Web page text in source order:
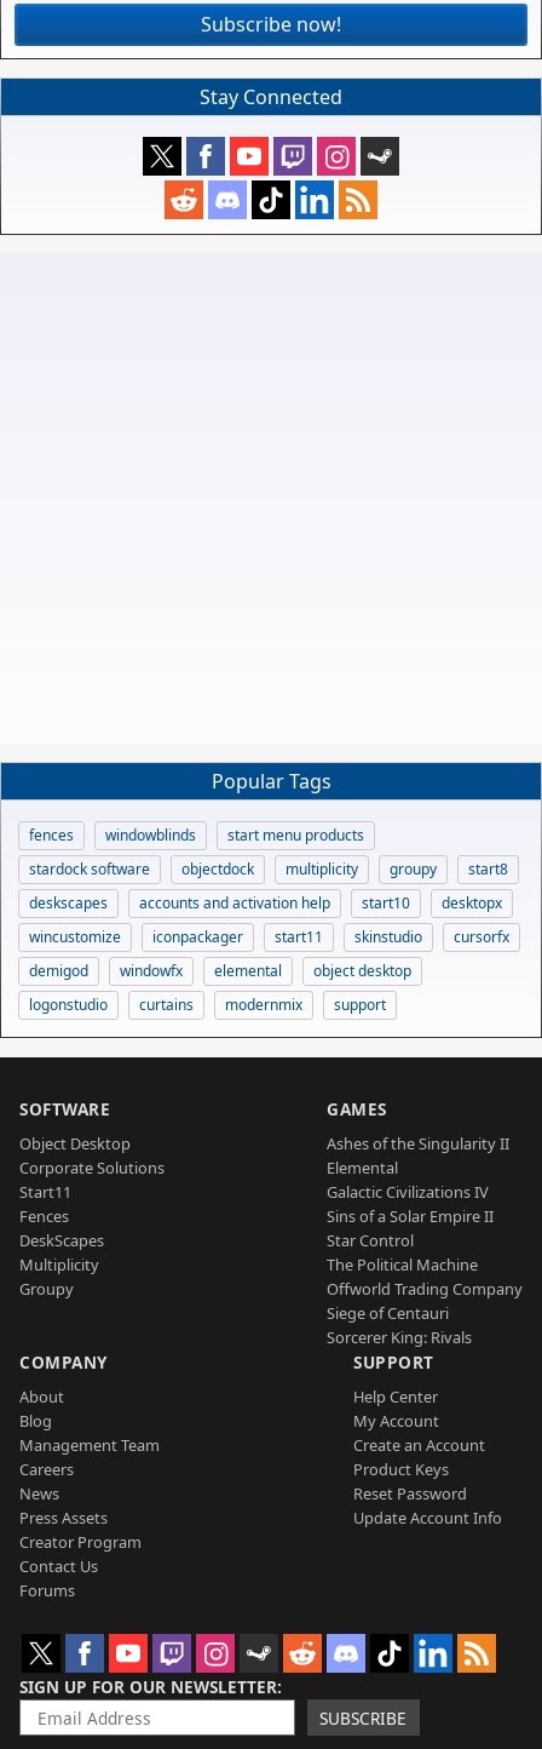
Subscribe now!
Stay Connected
Popular Tags
fences windowblinds
start menu products
stardock software
objectdock multiplicity groupy
start8
deskscapes
accounts and activation help start10
desktopx
wincustomize
iconpackager start11 skinstudio
cursorfx
demigod
windowfx elemental
object desktop
logonstudio
curtains modernmix support
SOFTWARE
Object Desktop
Corporate Solutions
Start11
Fences
DeskScapes
Multiplicity
Groupy
GAMES
Ashes of the Singularity II
Elemental
Galactic Civilizations IV
Sins of a Solar Empire II
Star Control
The Political Machine
Offworld Trading Company
Siege of Centauri
Sorcerer King: Rivals
COMPANY
About
Blog
Management Team
Careers
News
Press Assets
Creator Program
Contact Us
Forums
SUPPORT
Help Center
My Account
Create an Account
Product Keys
Reset Password
Update Account Info
SIGN UP FOR OUR NEWSLETTER
SUBSCRIBE